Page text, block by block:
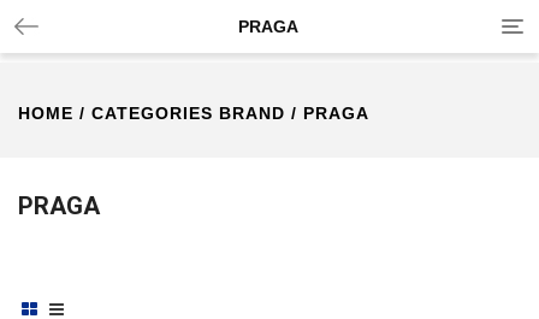
PRAGA
HOME / CATEGORIES BRAND / PRAGA
PRAGA